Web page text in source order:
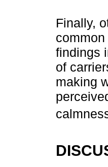
Finally,
findings
of
making